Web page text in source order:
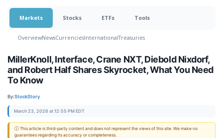
Markets Stocks ETFs Tools
OverviewNewsCurrenciesInternationalTreasuries
MillerKnoll, Interface, Crane NXT, Diebold Nixdorf,
and Robert Half Shares Skyrocket, What You Need
To Know
By:StockStory
March 23, 2026 at 12:55 PM EDT
ⓘ This article is third-party content and does not represent the views of this site. We make no
guarantees regarding its accuracy or completeness.